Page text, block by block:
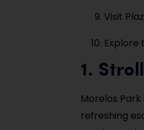
Visit
Explore
1.
Morelos
refreshing